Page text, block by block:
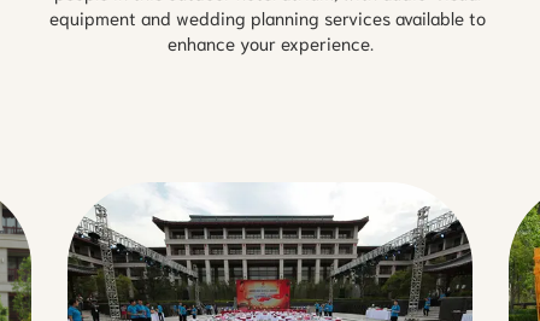
equipment and wedding planning services available to
enhance your experience.